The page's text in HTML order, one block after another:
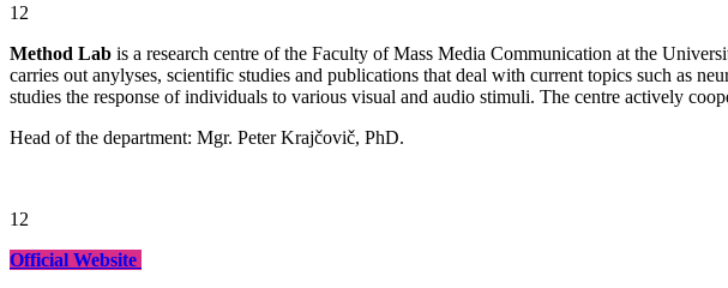
12
Method Lab is a research centre of the Faculty of Mass Media Communication at the
carries out anylyses, scientific studies and publications that deal with current topics such as
studies the response of individuals to various visual and audio stimuli. The centre actively
Head of the department: Mgr. Peter Krajčovič, PhD.
12
Official Website